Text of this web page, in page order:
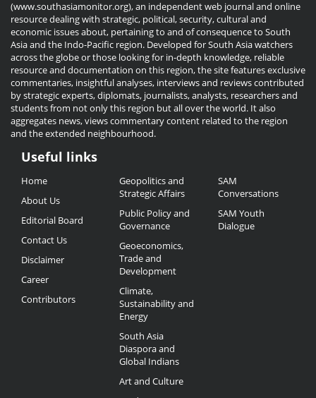
(www.southasiamonitor.org), an independent web journal and online
resource dealing with strategic, political, security, cultural and
economic issues about, pertaining to and of consequence to South
Asia and the Indo-Pacific region. Developed for South Asia watchers
across the globe or those looking for in-depth knowledge, reliable
resource and documentation on this region, the site features exclusive
commentaries, insightful analyses, interviews and reviews contributed
by strategic experts, diplomats, journalists, analysts, researchers and
students from not only this region but all over the world. It also
aggregates news, views commentary content related to the region
and the extended neighbourhood.
Useful
Links
Useful links
Home
About Us
Editorial Board
Contact Us
Disclaimer
Career
Contributors
Geopolitics and
Strategic Affairs
Public Policy and
Governance
Geoeconomics,
Trade and
Development
Climate,
Sustainability and
Energy
South Asia
Diaspora and
Global Indians
Art and Culture
SAM
Conversations
SAM Youth
Dialogue